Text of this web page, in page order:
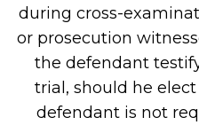
during cross-
or prosecution
the defendant
trial, should he
defendant is not